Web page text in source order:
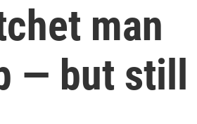
man
— but still